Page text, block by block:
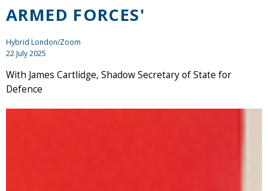
ARMED FORCES'
Hybrid London/Zoom
22 July 2025
With James Cartlidge, Shadow Secretary of State for
Defence